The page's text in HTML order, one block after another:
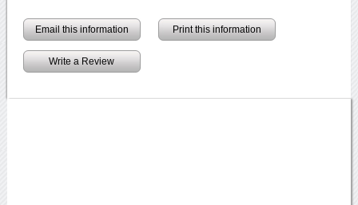
Email this information Print this information
Write a Review